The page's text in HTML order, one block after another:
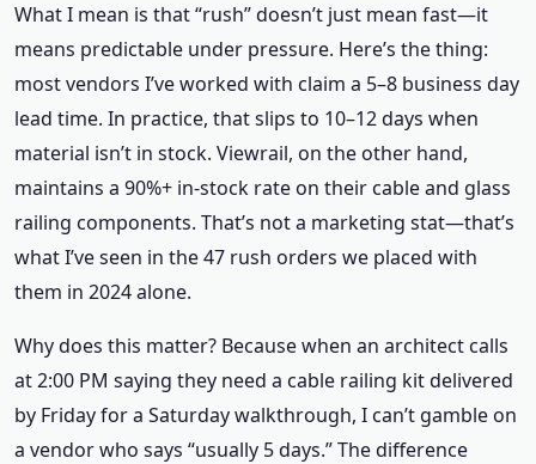
What I mean is that “rush” doesn’t just mean fast—it
means predictable under pressure. Here’s the thing:
most vendors I’ve worked with claim a 5–8 business day
lead time. In practice, that slips to 10–12 days when
material isn’t in stock. Viewrail, on the other hand,
maintains a 90%+ in-stock rate on their cable and glass
railing components. That’s not a marketing stat—that’s
what I’ve seen in the 47 rush orders we placed with
them in 2024 alone.
Why does this matter? Because when an architect calls
at 2:00 PM saying they need a cable railing kit delivered
by Friday for a Saturday walkthrough, I can’t gamble on
a vendor who says “usually 5 days.” The difference